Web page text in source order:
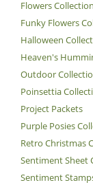
Flowers Collection
Funky Flowers
Halloween
Heaven's
Outdoor
Poinsettia
Project Packets
Purple Posies
Retro Christmas
Sentiment Sheet
Sentiment